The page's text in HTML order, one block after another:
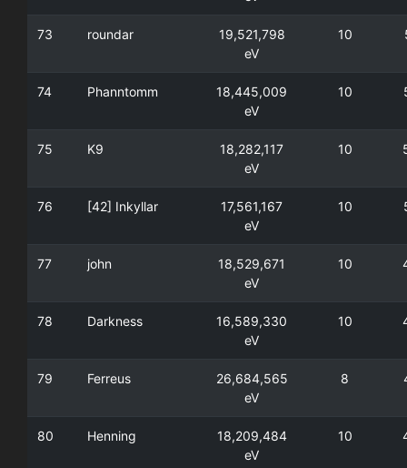
73 roundar
19,521,798
eV
10
74 Phanntomm
18,445,009
eV
10
75 K9
18,282,117
eV
10
76 [42] Inkyllar
17,561,167
eV
10
77 john
18,529,671
eV
10
78 Darkness
16,589,330
eV
10
79 Ferreus
26,684,565
eV
8
80 Henning
18,209,484
eV
10